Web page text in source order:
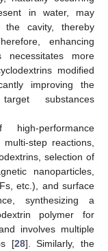
in water, may
the cavity, thereby
enhancing
necessitates more
modified
improving the
substances
performance
step reactions,
selection of
nanoparticles,
etc.), and surface
synthesizing a
polymer for
involves multiple
[28]. Similarly, the